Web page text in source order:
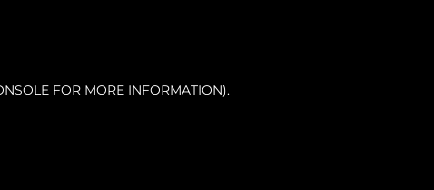
FOR MORE INFORMATION).